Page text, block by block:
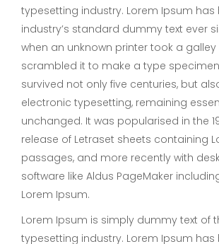
typesetting industry. Lorem Ipsum has
industry’s standard dummy text ever
when an unknown printer took a
scrambled it to make a type
survived not only five centuries, but
electronic typesetting, remaining
unchanged. It was popularised in the
release of Letraset sheets containing
passages, and more recently with
software like Aldus PageMaker
Lorem Ipsum.
Lorem Ipsum is simply dummy text of
typesetting industry. Lorem Ipsum has